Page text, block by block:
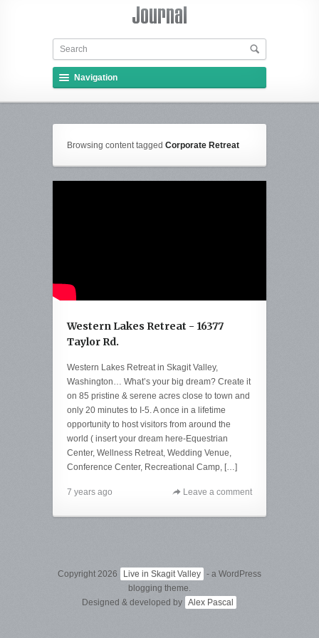
Navigation
Browsing content tagged Corporate Retreat
Western Lakes Retreat - 16377
Taylor Rd.
Western Lakes Retreat in Skagit Valley,
Washington… What’s your big dream? Create it
on 85 pristine & serene acres close to town and
only 20 minutes to I-5. A once in a lifetime
opportunity to host visitors from around the
world ( insert your dream here-Equestrian
Center, Wellness Retreat, Wedding Venue,
Conference Center, Recreational Camp, […]
7 years ago Leave a comment
Copyright 2026 Live in Skagit Valley - a WordPress
blogging theme.
Designed & developed by Alex Pascal